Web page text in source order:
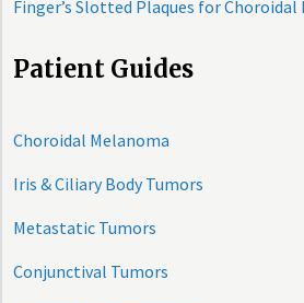
Finger’s Slotted Plaques for Choroidal
Patient Guides
Choroidal Melanoma
Iris & Ciliary Body Tumors
Metastatic Tumors
Conjunctival Tumors